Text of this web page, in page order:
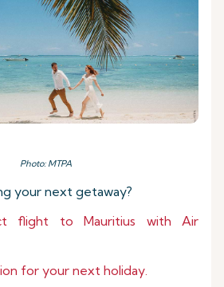
Photo: MTPA
your next getaway?
flight to Mauritius with Air
for your next holiday.